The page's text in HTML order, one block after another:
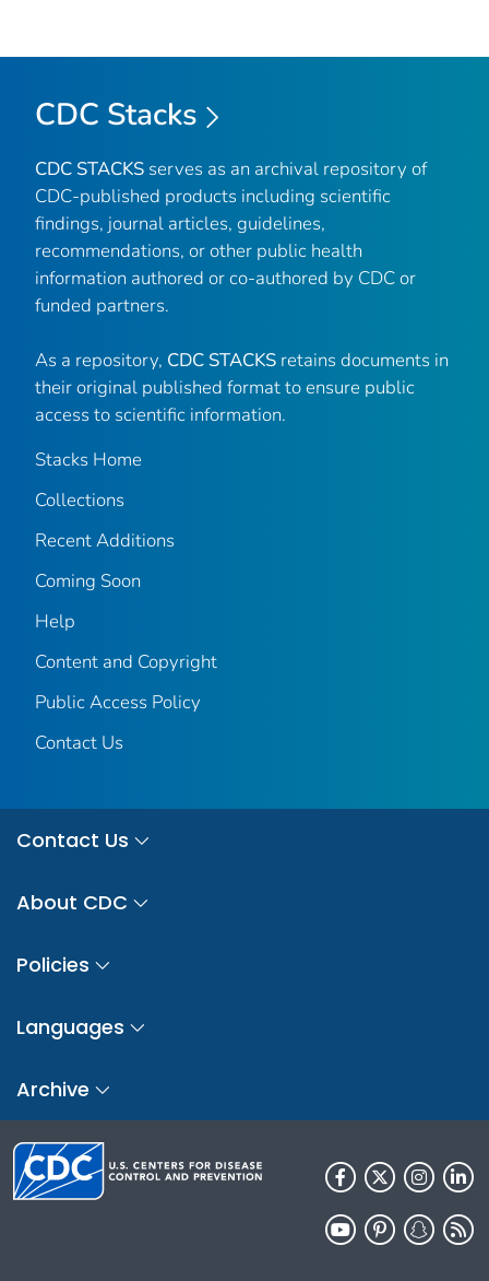
CDC Stacks
CDC STACKS serves as an archival repository of
CDC-published products including scientific
findings, journal articles, guidelines,
recommendations, or other public health
information authored or co-authored by CDC or
funded partners.
As a repository, CDC STACKS retains documents in
their original published format to ensure public
access to scientific information.
Stacks Home
Collections
Recent Additions
Coming Soon
Help
Content and Copyright
Public Access Policy
Contact Us
Contact Us
About CDC
Policies
Languages
Archive